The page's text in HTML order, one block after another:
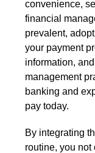
convenience,
financial
prevalent,
your payment
information,
management
banking and
pay today.
By integrating
routine, you